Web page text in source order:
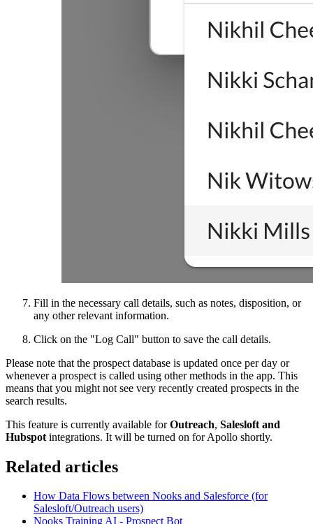
Fill in the necessary call details, such as notes, disposition, or
any other relevant information.
Click on the "Log Call" button to save the call details.
Please note that the prospect database is updated once per day or
whenever a prospect is called using other methods in the app. This
means that you might not see very recently created prospects in the
search results.
This feature is currently available forOutreach, Salesloft and
Hubspot integrations. It will be turned on for Apollo shortly.
Related articles
How Data Flows between Nooks and Salesforce (for
Salesloft/Outreach users)
Nooks Training AI - Prospect Bot